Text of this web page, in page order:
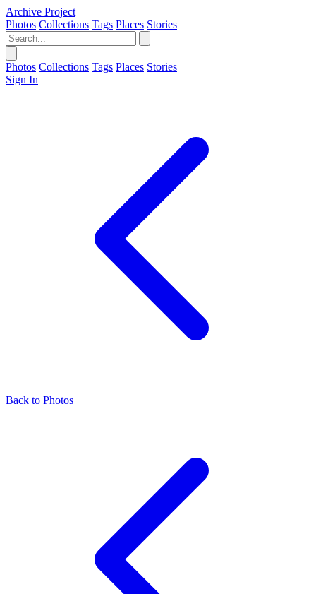
Archive Project
Photos Collections Tags Places Stories
Photos Collections Tags Places Stories
Sign In
Back to Photos